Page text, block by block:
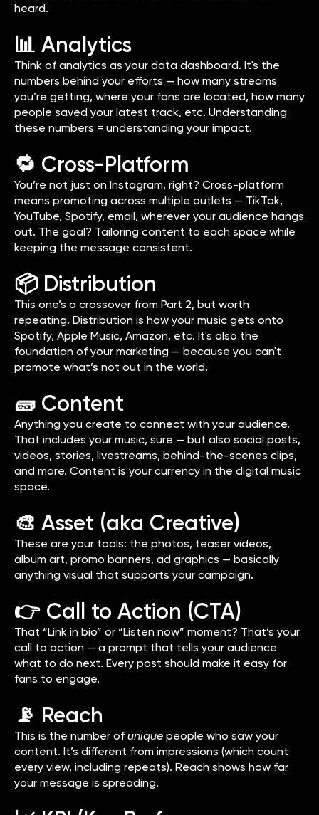
heard.
📊 Analytics
Think of analytics as your data dashboard. It's the
numbers behind your efforts — how many streams
you’re getting, where your fans are located, how many
people saved your latest track, etc. Understanding
these numbers = understanding your impact.
🔁 Cross-Platform
You’re not just on Instagram, right? Cross-platform
means promoting across multiple outlets — TikTok,
YouTube, Spotify, email, wherever your audience hangs
out. The goal? Tailoring content to each space while
keeping the message consistent.
📦 Distribution
This one’s a crossover from Part 2, but worth
repeating. Distribution is how your music gets onto
Spotify, Apple Music, Amazon, etc. It's also the
foundation of your marketing — because you can't
promote what’s not out in the world.
🧱 Content
Anything you create to connect with your audience.
That includes your music, sure — but also social posts,
videos, stories, livestreams, behind-the-scenes clips,
and more. Content is your currency in the digital music
space.
🎨 Asset (aka Creative)
These are your tools: the photos, teaser videos,
album art, promo banners, ad graphics — basically
anything visual that supports your campaign.
👉 Call to Action (CTA)
That “Link in bio” or “Listen now” moment? That’s your
call to action — a prompt that tells your audience
what to do next. Every post should make it easy for
fans to engage.
📡 Reach
This is the number of unique people who saw your
content. It’s different from impressions (which count
every view, including repeats). Reach shows how far
your message is spreading.